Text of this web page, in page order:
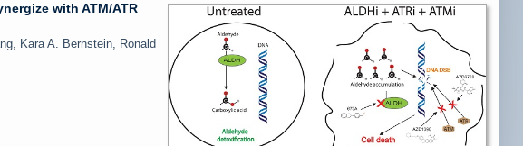
with ATM/ATR
Kara A. Bernstein, Ronald